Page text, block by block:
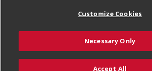
Welcome
Where Else Campaign
Tax Exemption Application
Safety Data Sheets
Terms & Conditions
Customize Cookies
Customize Cookies
Necessary Only
Accept All